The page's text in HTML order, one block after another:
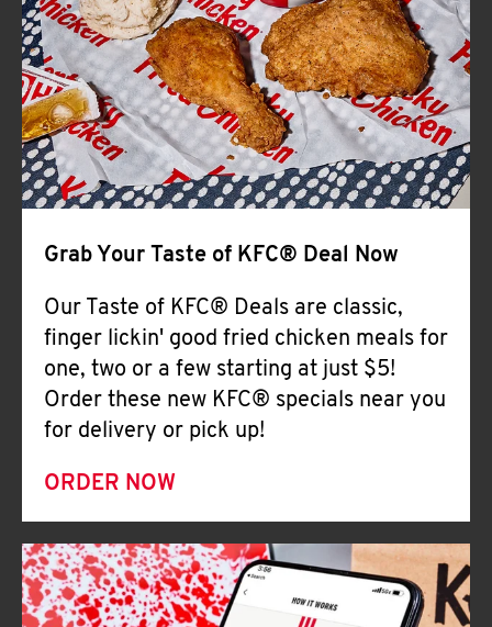
Help
Grab Your Taste of KFC® Deal Now
Our Taste of KFC® Deals are classic,
finger lickin' good fried chicken meals for
one, two or a few starting at just $5!
Order these new KFC® specials near you
for delivery or pick up!
ORDER NOW